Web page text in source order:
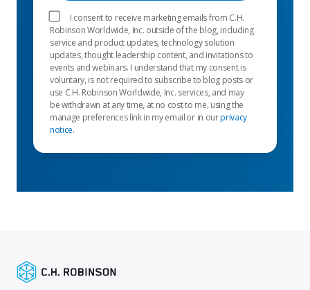
I consent to receive marketing emails from C.H.
Robinson Worldwide, Inc. outside of the blog, including
service and product updates, technology solution
updates, thought leadership content, and invitations to
events and webinars. I understand that my consent is
voluntary, is not required to subscribe to blog posts or
use C.H. Robinson Worldwide, Inc. services, and may
be withdrawn at any time, at no cost to me, using the
manage preferences link in my email or in ourprivacy
notice.